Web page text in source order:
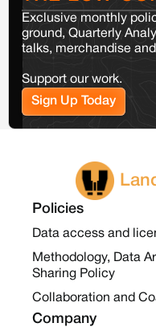
Exclusive monthly
ground, Quarterly
talks, merchandise
Support our work.
Sign Up Today
Policies
Data access and
Methodology, Data
Sharing Policy
Collaboration and
Company